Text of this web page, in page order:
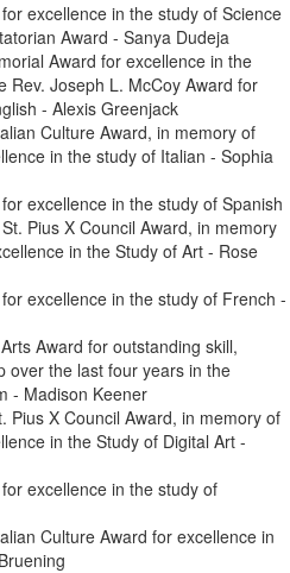
excellence in the study of Science
Award - Sanya Dudeja
Award for excellence in the
Rev. Joseph L. McCoy Award for
- Alexis Greenjack
Culture Award, in memory of
in the study of Italian - Sophia
excellence in the study of Spanish
Pius X Council Award, in memory
in the Study of Art - Rose
excellence in the study of French -
Award for outstanding skill,
over the last four years in the
- Madison Keener
Pius X Council Award, in memory of
in the Study of Digital Art -
excellence in the study of
Culture Award for excellence in